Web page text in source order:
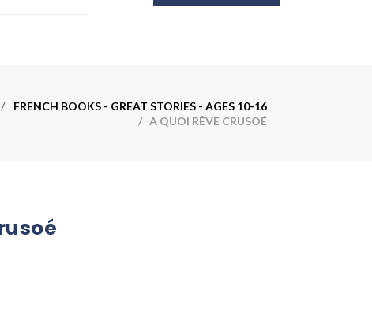
FRENCH BOOKS - GREAT STORIES - AGES 10-16
/ A QUOI RÊVE CRUSOÉ